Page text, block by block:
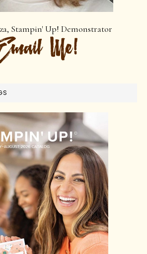
Stampin' Up! Demonstrator